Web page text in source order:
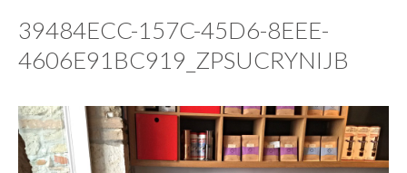
39484ECC-157C-45D6-8EEE-
4606E91BC919_ZPSUCRYNIJB